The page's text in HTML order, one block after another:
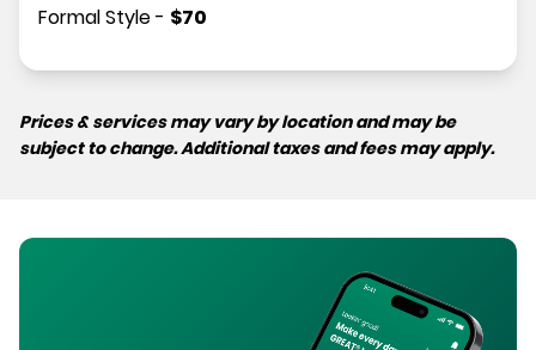
Formal Style- $70
Prices & services may vary by location and may be
subject to change. Additional taxes and fees may apply.